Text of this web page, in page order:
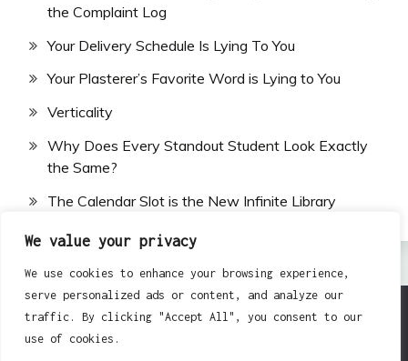
We value your privacy
We use cookies to enhance your browsing experience,
serve personalized ads or content, and analyze our
traffic. By clicking "Accept All", you consent to our
use of cookies.
the Complaint Log
Your Delivery Schedule Is Lying To You
Your Plasterer’s Favorite Word is Lying to You
Verticality
Why Does Every Standout Student Look Exactly
the Same?
The Calendar Slot is the New Infinite Library